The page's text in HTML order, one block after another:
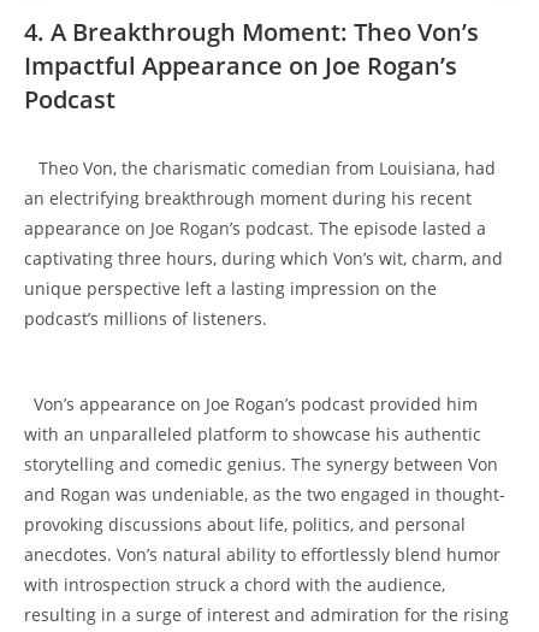
4. A ⁢Breakthrough Moment: ‍Theo Von’s
‍Impactful Appearance on Joe Rogan’s
Podcast
⁢ ​ ⁣ Theo Von, ‍the charismatic ‍comedian from ⁢Louisiana,​ had
an electrifying breakthrough ‌moment during his recent
⁢appearance‌ on Joe Rogan’s podcast. ​The episode lasted a‌
captivating three hours, during which⁤ Von’s wit, charm, and
⁣unique​ perspective left⁤ a lasting impression on the
podcast’s millions of listeners.
⁢ ⁤ Von’s ⁣appearance ‍on Joe Rogan’s podcast provided him
with an unparalleled platform to showcase his authentic⁤
storytelling and comedic genius. The synergy between Von
and Rogan was undeniable, as the two engaged in thought-
provoking discussions about ‌life, politics, and personal⁣
anecdotes. Von’s ⁤natural ability to effortlessly‍ blend humor
with introspection ⁢struck a chord with the audience,
⁤resulting in⁤ a surge ⁤of interest⁤ and admiration for‌ the⁢ rising